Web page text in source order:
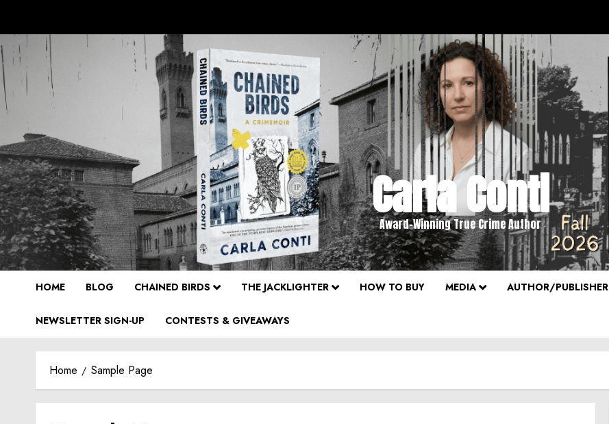
content
Carla Conti
Award-Winning True Crime Author
HOME BLOG CHAINED BIRDS THE JACKLIGHTER HOW TO BUY MEDIA AUTHOR/PUBLISHER
NEWSLETTER SIGN-UP CONTESTS & GIVEAWAYS
Home Sample Page